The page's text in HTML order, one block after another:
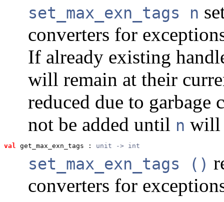
set_max_exn_tags n
converters for
If already existing
will remain at their
reduced due to
not be added until n will
val get_max_exn_tags : unit -> int
set_max_exn_tags ()
converters for